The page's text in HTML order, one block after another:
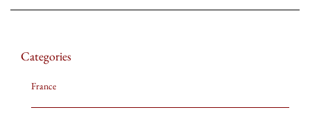
Categories
France